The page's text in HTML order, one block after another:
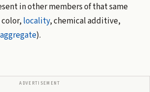
in other members of that same
locality, chemical additive,
aggregate).
ADVERTISEMENT